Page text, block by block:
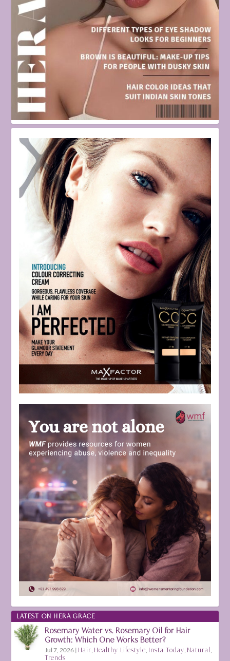
LATEST ON HERA GRACE
Rosemary Water vs. Rosemary Oil for Hair
Growth: Which One Works Better?
Jul 7, 2026 | Hair, Healthy Lifestyle, Insta Today, Natural,
Trends